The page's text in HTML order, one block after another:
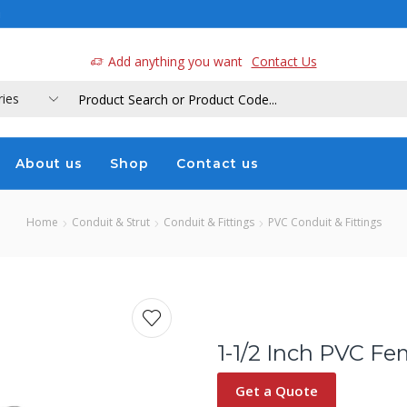
Add anything you want Contact Us
About us Shop Contact us
Home Conduit & Strut Conduit & Fittings PVC Conduit & Fittings
1-1/2 Inch PVC
Get a Quote